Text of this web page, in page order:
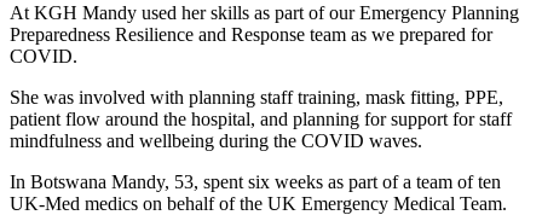
At KGH Mandy used her skills as part of our Emergency Planning
Preparedness Resilience and Response team as we prepared for
COVID.
She was involved with planning staff training, mask fitting, PPE,
patient flow around the hospital, and planning for support for staff
mindfulness and wellbeing during the COVID waves.
In Botswana Mandy, 53, spent six weeks as part of a team of ten
UK-Med medics on behalf of the UK Emergency Medical Team.